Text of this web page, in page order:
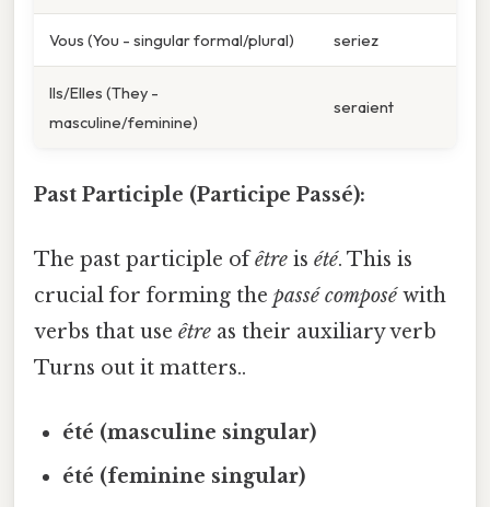
Vous (You - singular formal/plural) seriez
Ils/Elles (They -
masculine/feminine)
seraient
Past Participle (Participe Passé):
The past participle ofêtre is été. This is
crucial for forming the passé composéwith
verbs that use être as their auxiliary verb
Turns out it matters..
été (masculine singular)
été (feminine singular)